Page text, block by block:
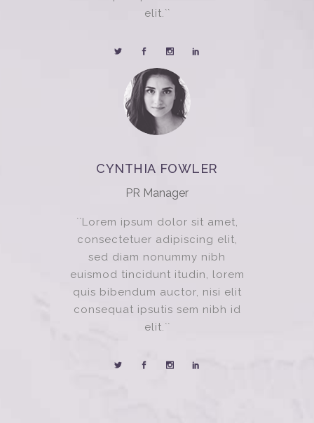
elit.``
CYNTHIA FOWLER
PR Manager
``Lorem ipsum dolor sit amet,
consectetuer adipiscing elit,
sed diam nonummy nibh
euismod tincidunt itudin, lorem
quis bibendum auctor, nisi elit
consequat ipsutis sem nibh id
elit.``